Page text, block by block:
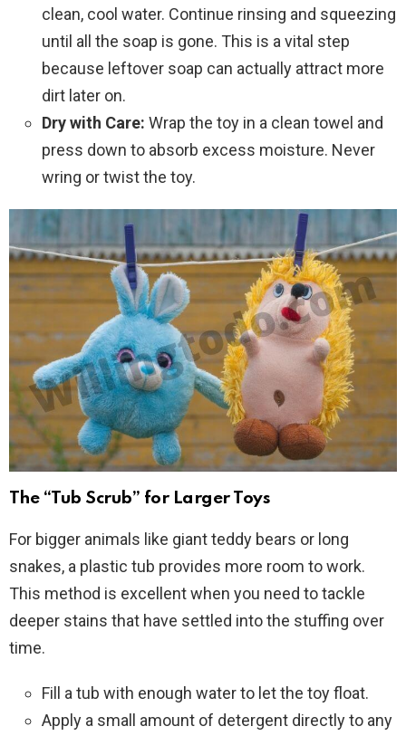
clean, cool water. Continue rinsing and squeezing
until all the soap is gone. This is a vital step
because leftover soap can actually attract more
dirt later on.
Dry with Care: Wrap the toy in a clean towel and
press down to absorb excess moisture. Never
wring or twist the toy.
The “Tub Scrub” for Larger Toys
For bigger animals like giant teddy bears or long
snakes, a plastic tub provides more room to work.
This method is excellent when you need to tackle
deeper stains that have settled into the stuffing over
time.
Fill a tub with enough water to let the toy float.
Apply a small amount of detergent directly to any